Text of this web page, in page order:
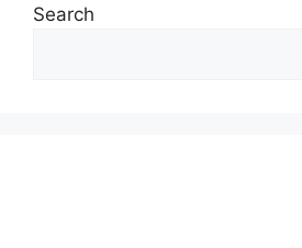
Search